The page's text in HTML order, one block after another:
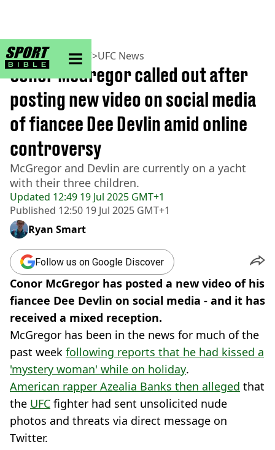
sportbible homepage
Home>MMA >UFC>UFC News
Updated 12:49 19 Jul 2025 GMT+1
Published 12:50 19 Jul 2025 GMT+1
Conor McGregor called out after
posting new video on social media
of fiancee Dee Devlin amid online
controversy
McGregor and Devlin are currently on a yacht
with their three children.
Ryan Smart
Follow us on Google Discover
Conor McGregor has posted a new video of his
fiancee Dee Devlin on social media - and it has
received a mixed reception.
McGregor has been in the news for much of the
past week following reports that he had kissed a
'mystery woman' while on holiday.
American rapper Azealia Banks then alleged that
the UFC fighter had sent unsolicited nude
photos and threats via direct message on
Twitter.